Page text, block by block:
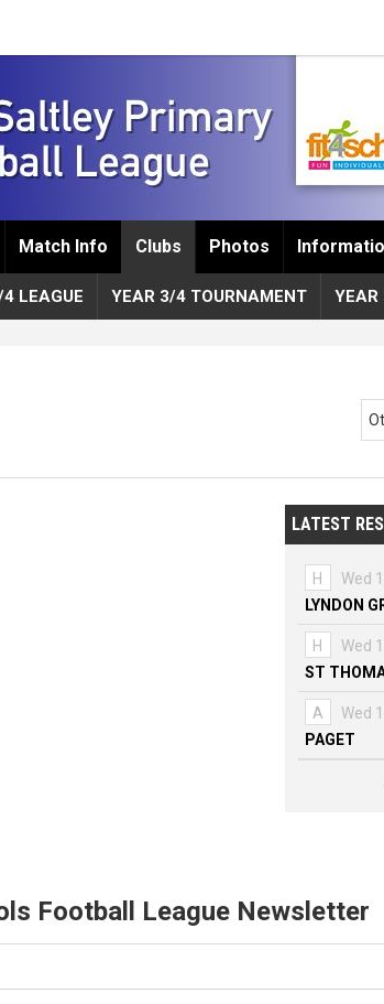
Match Info Clubs Photos
LEAGUE YEAR 3/4 TOURNAMENT YEAR
LATEST
H
Wed
LYNDON
H
Wed
ST
A
Wed
PAGET
Football League Newsletter